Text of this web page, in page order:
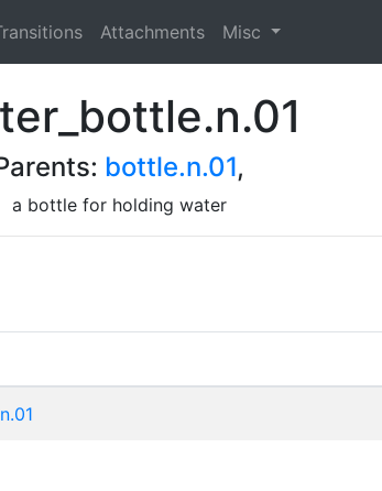
Attachments Misc
bottle.n.01,
a bottle for holding water